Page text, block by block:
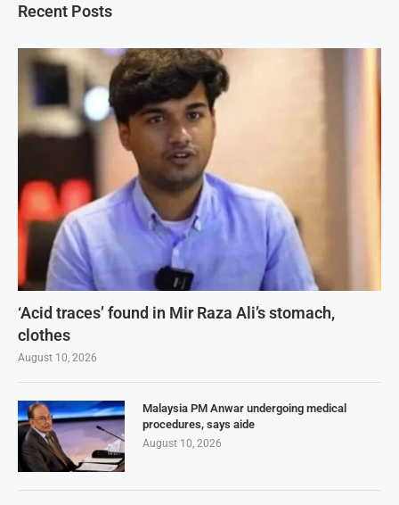
Recent Posts
‘Acid traces’ found in Mir Raza Ali’s stomach,
clothes
August 10, 2026
Malaysia PM Anwar undergoing medical
procedures, says aide
August 10, 2026